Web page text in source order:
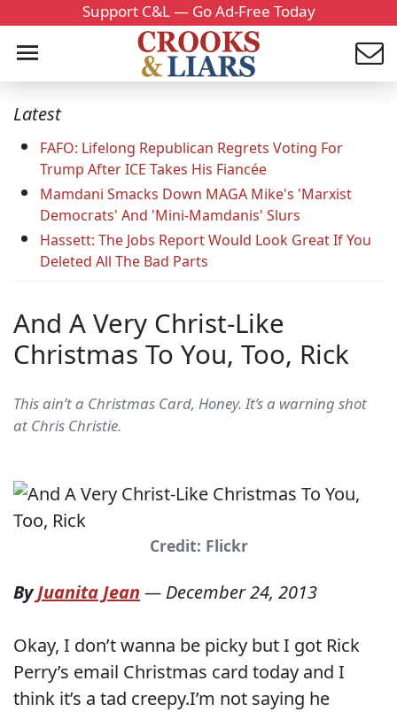
Support C&L — Go Ad-Free Today
Latest
FAFO: Lifelong Republican Regrets Voting For
Trump After ICE Takes His Fiancée
Mamdani Smacks Down MAGA Mike's 'Marxist
Democrats' And 'Mini-Mamdanis' Slurs
Hassett: The Jobs Report Would Look Great If You
Deleted All The Bad Parts
And A Very Christ-Like
Christmas To You, Too, Rick
This ain’t a Christmas Card, Honey. It’s a warning shot
at Chris Christie.
Credit: Flickr
ByJuanita Jean — December 24, 2013
Okay, I don’t wanna be picky but I got Rick
Perry’s email Christmas card today and I
think it’s a tad creepy.I’m not saying he